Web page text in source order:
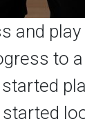
and
to